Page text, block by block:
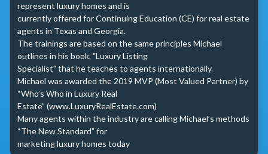
represent luxury homes and is
currently offered for Continuing Education (CE) for real estate
agents in Texas and Georgia.
The trainings are based on the same principles Michael
outlines in his book, "Luxury Listing
Specialist" that he teaches to agents internationally.
Michael was awarded the 2019 MVP (Most Valued Partner) by
“Who’s Who in Luxury Real
Estate” (www.LuxuryRealEstate.com)
Many agents within the industry are calling Michael’s methods
“The New Standard” for
marketing luxury homes today